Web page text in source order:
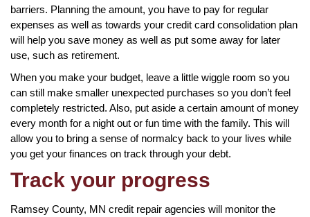
barriers. Planning the amount, you have to pay for regular
expenses as well as towards your credit card consolidation plan
will help you save money as well as put some away for later
use, such as retirement.
When you make your budget, leave a little wiggle room so you
can still make smaller unexpected purchases so you don’t feel
completely restricted. Also, put aside a certain amount of money
every month for a night out or fun time with the family. This will
allow you to bring a sense of normalcy back to your lives while
you get your finances on track through your debt.
Track your progress
Ramsey County, MN credit repair agencies will monitor the